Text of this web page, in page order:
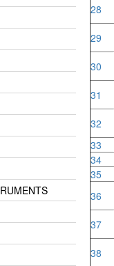
28
29
30
31
32
33
34
35
36
37
38